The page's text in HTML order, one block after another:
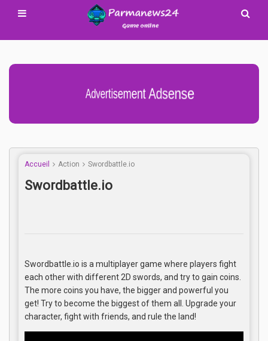
Advertisement Adsense
Accueil Action Swordbattle.io
Swordbattle.io
Swordbattle.io is a multiplayer game where players fight
each other with different 2D swords, and try to gain coins.
The more coins you have, the bigger and powerful you
get! Try to become the biggest of them all. Upgrade your
character, fight with friends, and rule the land!